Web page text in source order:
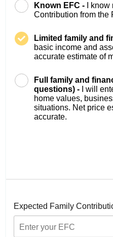
Known EFC -
I
Contribution from the
Limited family and
basic income and
accurate estimate of
Full family and
questions) -
I will
home values,
situations. Net price
accurate.
Expected Family